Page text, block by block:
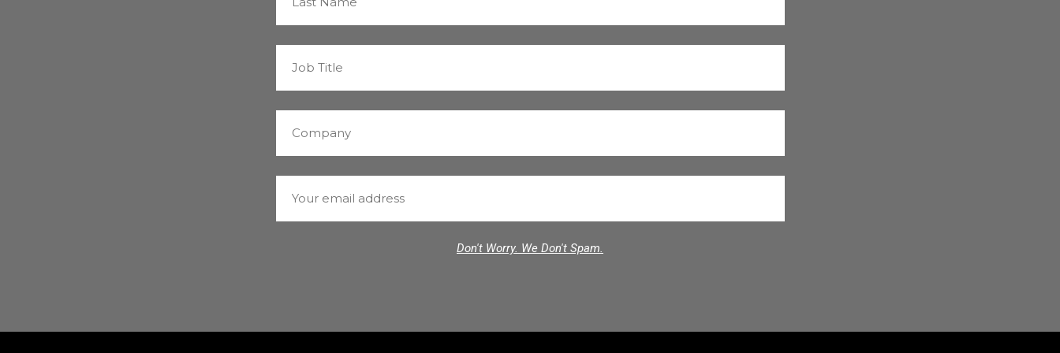
Don't Worry. We Don't Spam.